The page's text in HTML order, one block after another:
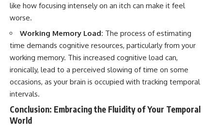
like how focusing intensely on an itch can make it feel
worse.
Working Memory Load: The process of estimating
time demands cognitive resources, particularly from your
working memory. This increased cognitive load can,
ironically, lead to a perceived slowing of time on some
occasions, as your brain is occupied with tracking temporal
intervals.
Conclusion: Embracing the Fluidity of Your Temporal
World